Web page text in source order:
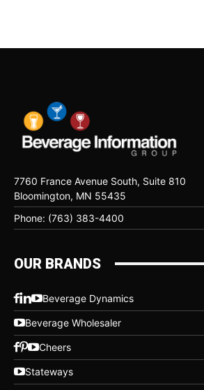
7760 France Avenue South, Suite 810
Bloomington, MN 55435
Phone: (763) 383-4400
OUR BRANDS
Beverage Dynamics
Beverage Wholesaler
Cheers
Stateways